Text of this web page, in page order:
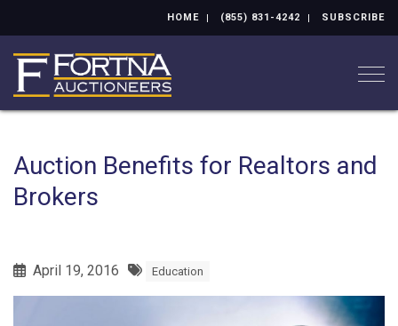
HOME (855) 831-4242 SUBSCRIBE
Auction Benefits for Realtors and
Brokers
April 19, 2016 Education